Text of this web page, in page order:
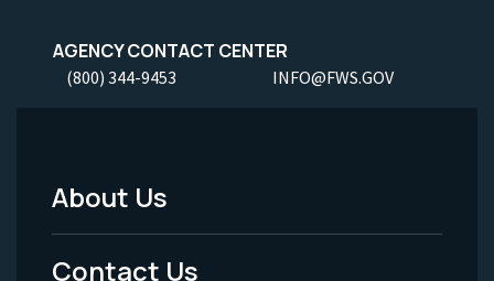
AGENCY CONTACT CENTER
(800) 344-9453 INFO@FWS.GOV
Footer
Menu
About Us
Contact Us